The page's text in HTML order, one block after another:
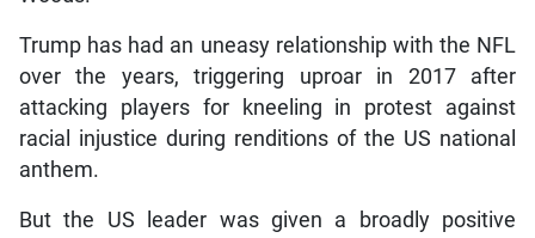
Trump has had an uneasy relationship with the NFL
over the years, triggering uproar in 2017 after
attacking players for kneeling in protest against
racial injustice during renditions of the US national
anthem.
But the US leader was given a broadly positive